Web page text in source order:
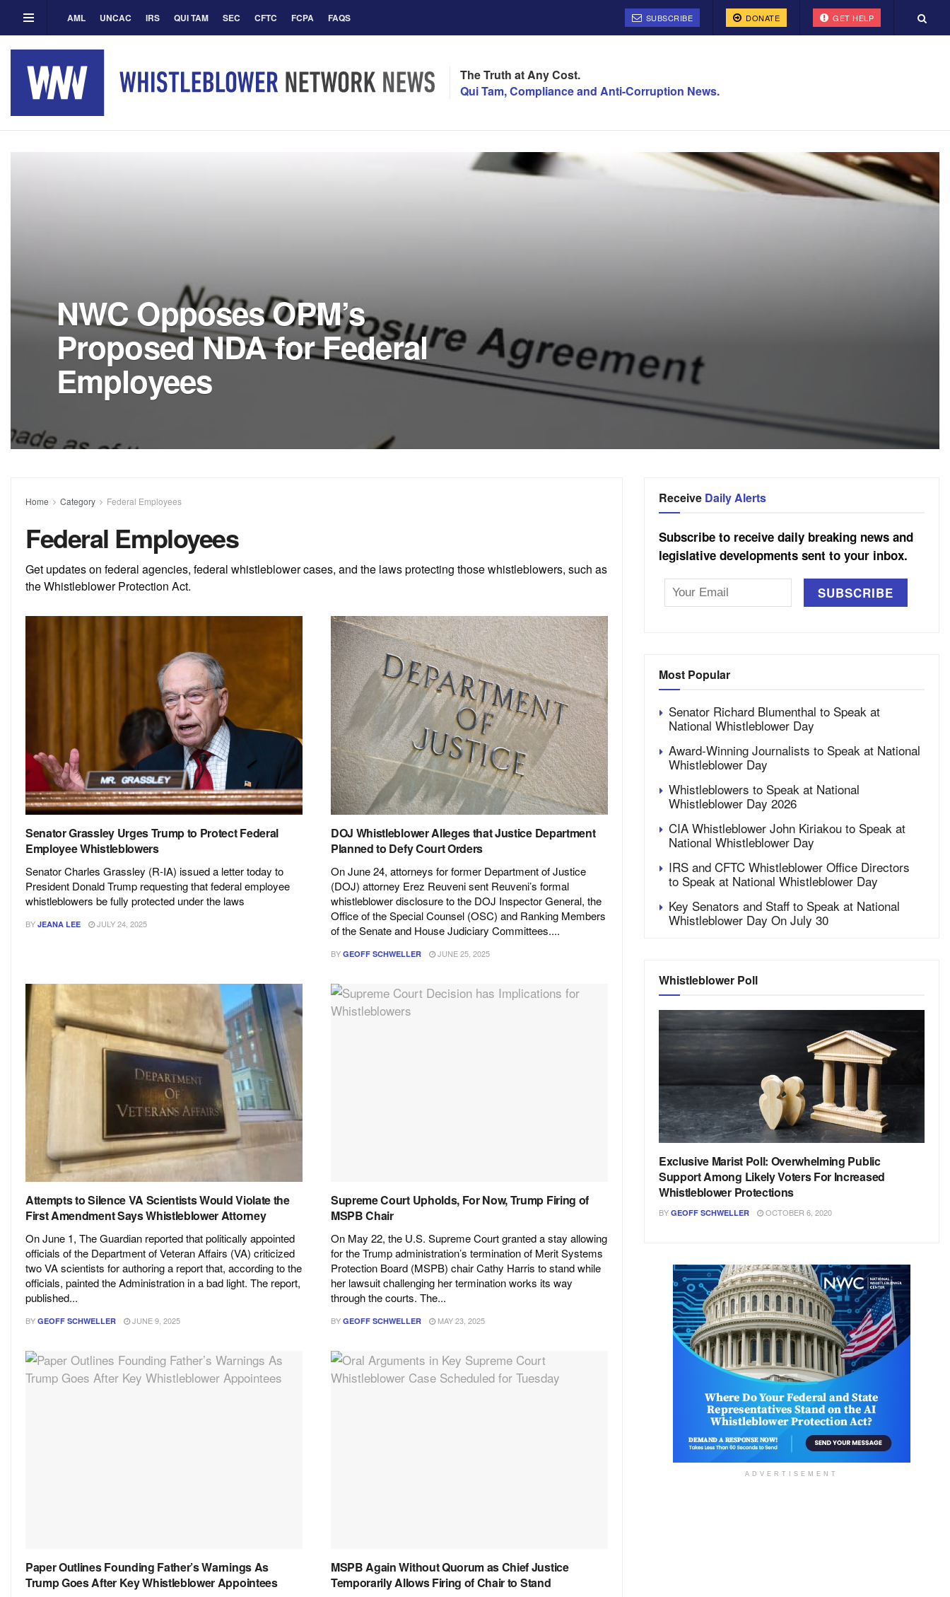
AML UNCAC IRS QUI TAM SEC CFTC FCPA FAQS SUBSCRIBE DONATE GET HELP
The Truth at Any Cost.
Qui Tam, Compliance and Anti-Corruption News.
NWC Opposes OPM’s
Proposed NDA for Federal
Employees
Home Category Federal Employees
Federal Employees
Get updates on federal agencies, federal whistleblower cases, and the laws protecting those whistleblowers, such as
the Whistleblower Protection Act.
Senator Grassley Urges Trump to Protect Federal
Employee Whistleblowers
Senator Charles Grassley (R-IA) issued a letter today to
President Donald Trump requesting that federal employee
whistleblowers be fully protected under the laws
BY JEANA LEE JULY 24, 2025
DOJ Whistleblower Alleges that Justice Department
Planned to Defy Court Orders
On June 24, attorneys for former Department of Justice
(DOJ) attorney Erez Reuveni sent Reuveni’s formal
whistleblower disclosure to the DOJ Inspector General, the
Office of the Special Counsel (OSC) and Ranking Members
of the Senate and House Judiciary Committees....
BY GEOFF SCHWELLER JUNE 25, 2025
Attempts to Silence VA Scientists Would Violate the
First Amendment Says Whistleblower Attorney
On June 1, The Guardian reported that politically appointed
officials of the Department of Veteran Affairs (VA) criticized
two VA scientists for authoring a report that, according to the
officials, painted the Administration in a bad light. The report,
published...
BY GEOFF SCHWELLER JUNE 9, 2025
Supreme Court Upholds, For Now, Trump Firing of
MSPB Chair
On May 22, the U.S. Supreme Court granted a stay allowing
for the Trump administration’s termination of Merit Systems
Protection Board (MSPB) chair Cathy Harris to stand while
her lawsuit challenging her termination works its way
through the courts. The...
BY GEOFF SCHWELLER MAY 23, 2025
Paper Outlines Founding Father’s Warnings As
Trump Goes After Key Whistleblower Appointees
MSPB Again Without Quorum as Chief Justice
Temporarily Allows Firing of Chair to Stand
Receive Daily Alerts
Subscribe to receive daily breaking news and
legislative developments sent to your inbox.
Most Popular
Senator Richard Blumenthal to Speak at
National Whistleblower Day
Award-Winning Journalists to Speak at National
Whistleblower Day
Whistleblowers to Speak at National
Whistleblower Day 2026
CIA Whistleblower John Kiriakou to Speak at
National Whistleblower Day
IRS and CFTC Whistleblower Office Directors
to Speak at National Whistleblower Day
Key Senators and Staff to Speak at National
Whistleblower Day On July 30
Whistleblower Poll
Exclusive Marist Poll: Overwhelming Public
Support Among Likely Voters For Increased
Whistleblower Protections
BY GEOFF SCHWELLER OCTOBER 6, 2020
ADVERTISEMENT